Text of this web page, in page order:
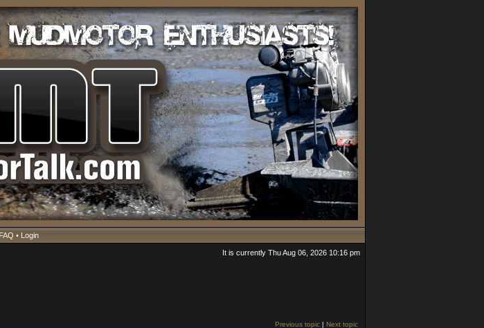
FAQ • Login
It is currently Thu Aug 06, 2026 10:16 pm
Previous topic | Next topic